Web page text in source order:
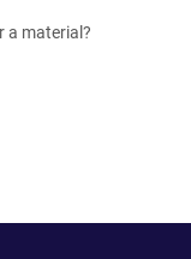
a material?